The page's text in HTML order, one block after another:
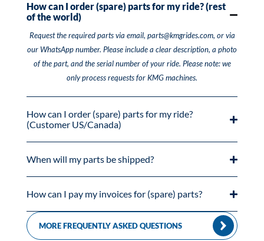
How can I order (spare) parts for my ride? (rest
of the world)
Request the required parts via email, parts@kmgrides.com, or via
our WhatsApp number. Please include a clear description, a photo
of the part, and the serial number of your ride. Please note: we
only process requests for KMG machines.
How can I order (spare) parts for my ride?
(Customer US/Canada)
When will my parts be shipped?
How can I pay my invoices for (spare) parts?
MORE FREQUENTLY ASKED QUESTIONS